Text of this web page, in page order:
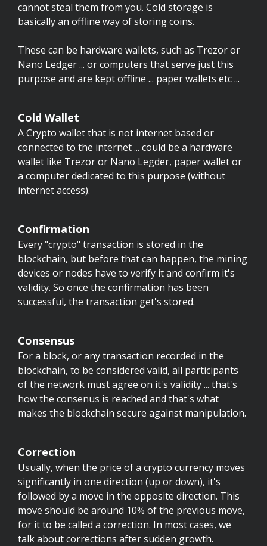
cannot steal them from you. Cold storage is
basically an offline way of storing coins.
These can be hardware wallets, such as Trezor or
Nano Ledger ... or computers that serve just this
purpose and are kept offline ... paper wallets etc ...
Cold Wallet
A Crypto wallet that is not internet based or
connected to the internet ... could be a hardware
wallet like Trezor or Nano Legder, paper wallet or
a computer dedicated to this purpose (without
internet access).
Confirmation
Every "crypto" transaction is stored in the
blockchain, but before that can happen, the mining
devices or nodes have to verify it and confirm it's
validity. So once the confirmation has been
successful, the transaction get's stored.
Consensus
For a block, or any transaction recorded in the
blockchain, to be considered valid, all participants
of the network must agree on it's validity ... that's
how the consenus is reached and that's what
makes the blockchain secure against manipulation.
Correction
Usually, when the price of a crypto currency moves
significantly in one direction (up or down), it's
followed by a move in the opposite direction. This
move should be around 10% of the previous move,
for it to be called a correction. In most cases, we
talk about corrections after sudden growth.